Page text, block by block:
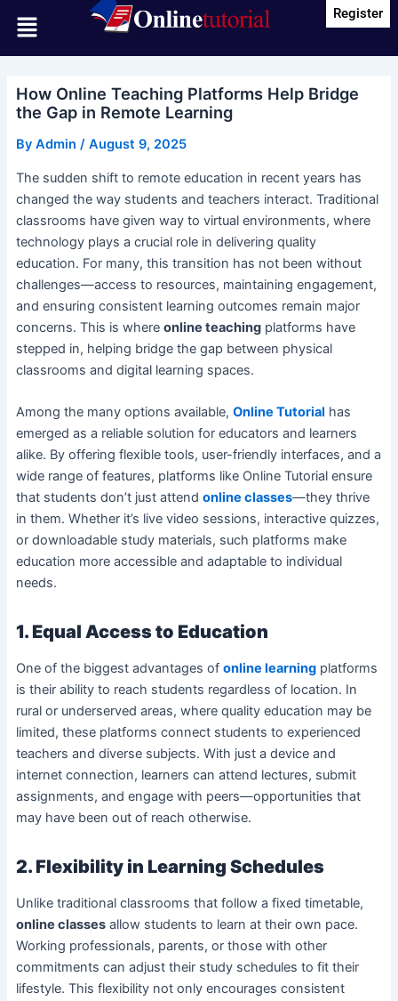
content
Menu Register
How Online Teaching Platforms Help Bridge
the Gap in Remote Learning
By Admin / August 9, 2025
The sudden shift to remote education in recent years has
changed the way students and teachers interact. Traditional
classrooms have given way to virtual environments, where
technology plays a crucial role in delivering quality
education. For many, this transition has not been without
challenges—access to resources, maintaining engagement,
and ensuring consistent learning outcomes remain major
concerns. This is where online teachingplatforms have
stepped in, helping bridge the gap between physical
classrooms and digital learning spaces.
Among the many options available, Online Tutorial has
emerged as a reliable solution for educators and learners
alike. By offering flexible tools, user-friendly interfaces, and a
wide range of features, platforms like Online Tutorial ensure
that students don’t just attend online classes—they thrive
in them. Whether it’s live video sessions, interactive quizzes,
or downloadable study materials, such platforms make
education more accessible and adaptable to individual
needs.
1. Equal Access to Education
One of the biggest advantages of online learningplatforms
is their ability to reach students regardless of location. In
rural or underserved areas, where quality education may be
limited, these platforms connect students to experienced
teachers and diverse subjects. With just a device and
internet connection, learners can attend lectures, submit
assignments, and engage with peers—opportunities that
may have been out of reach otherwise.
2. Flexibility in Learning Schedules
Unlike traditional classrooms that follow a fixed timetable,
online classesallow students to learn at their own pace.
Working professionals, parents, or those with other
commitments can adjust their study schedules to fit their
lifestyle. This flexibility not only encourages consistent
navigation